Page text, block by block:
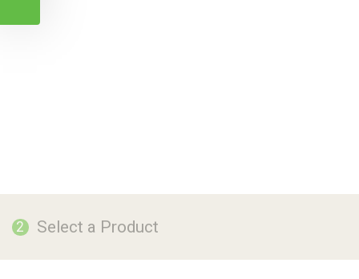
2 Select a Product